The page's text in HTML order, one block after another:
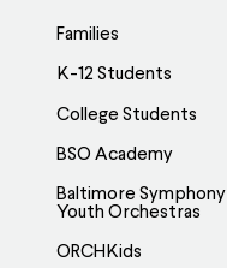
Families
K-12 Students
College Students
BSO Academy
Baltimore Symphony
Youth Orchestras
ORCHKids